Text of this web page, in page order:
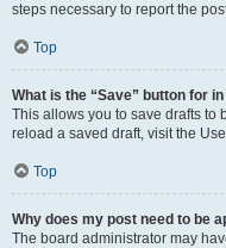
steps necessary to report the
Top
What is the “Save” button for
This allows you to save drafts to
reload a saved draft, visit the
Top
Why does my post need to be
The board administrator may